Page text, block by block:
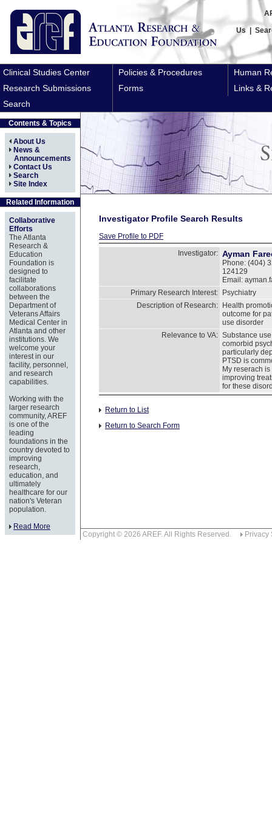
Us|
Clinical Studies Center Policies & Procedures
Human
Research Submissions
Forms
Links &
Search
Contents & Topics
About Us
News &
Announcements
Contact Us
Search
Site Index
Related Information
Collaborative
Efforts
The Atlanta
Research &
Education
Foundation is
designed to
facilitate
collaborations
between the
Department of
Veterans Affairs
Medical Center in
Atlanta and other
institutions. We
welcome your
interest in our
facility, personnel,
and research
capabilities.
Working with the
larger research
community, AREF
is one of the
leading
foundations in the
country devoted to
improving
research,
education, and
ultimately
healthcare for our
nation's Veteran
population.
Read More
Investigator Profile Search Results
Save Profile to PDF
Investigator: Ayman
Phone: (404)
124129
Email:
Primary Research Interest:
Psychiatry
Description of Research:
Health
outcome for
use disorder
Relevance to VA: Substance
comorbid
particularly
PTSD is
My reserach
improving
for these
Return to List
Return to Search Form
Copyright © 2026 AREF. All Rights Reserved. Privacy